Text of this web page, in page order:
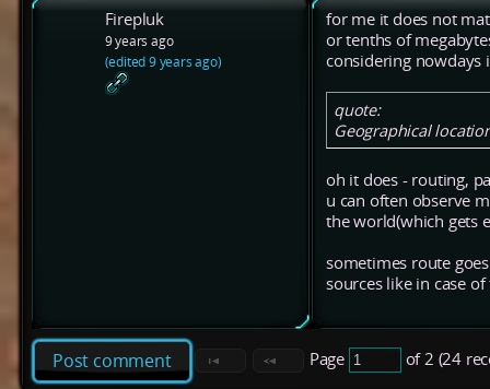
Firepluk
9 years ago
(edited 9 years ago)
for me it does not
or tenths of
considering nowdays
quote:
Geographical
oh it does - routing,
u can often observe
the world(which gets
sometimes route
sources like in case
Post comment Page of 2 (24